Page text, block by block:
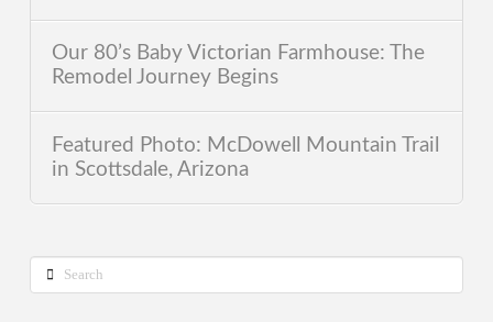
Our 80’s Baby Victorian Farmhouse: The
Remodel Journey Begins
Featured Photo: McDowell Mountain Trail
in Scottsdale, Arizona
Search